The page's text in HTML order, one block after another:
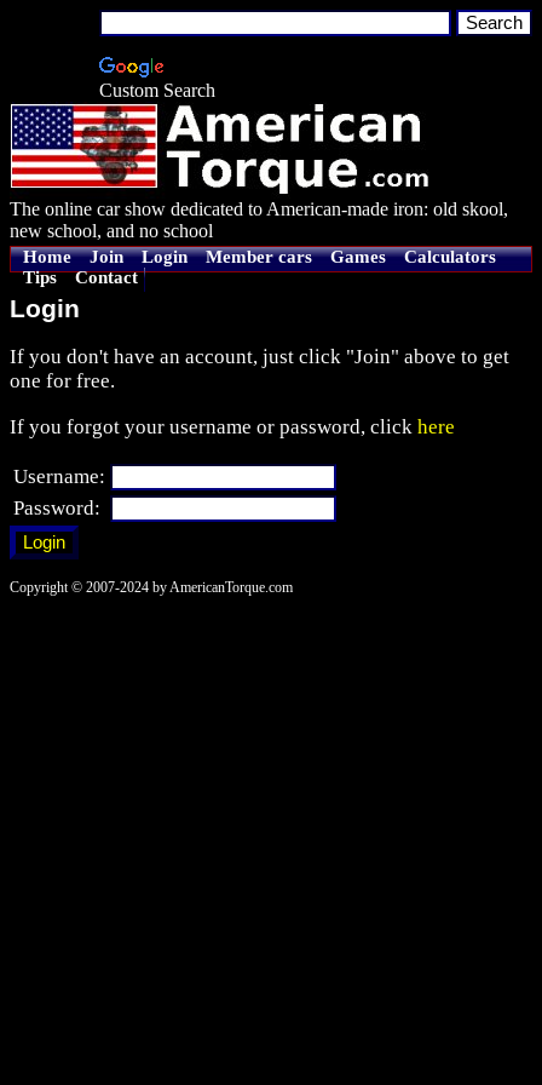
Custom Search
The online car show dedicated to American-made iron: old skool,
new school, and no school
Home Join Login Member cars Games
Calculators
Tips
Contact
Login
If you don't have an account, just click "Join" above to get
one for free.
If you forgot your username or password, click here
Username:
Password:
Copyright © 2007-2024 by AmericanTorque.com